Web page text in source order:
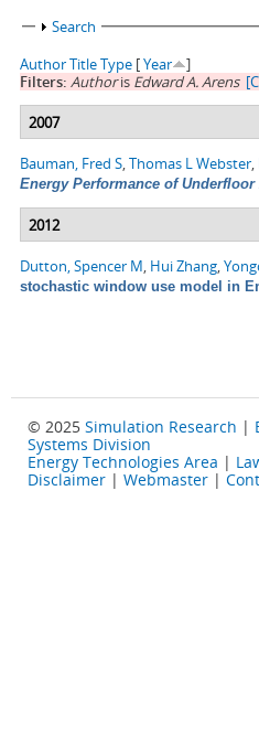
Show
Search
AuthorTitleType [Year
]
Filters: Authoris Edward A. Arens
2007
Bauman, Fred S,Thomas L Webster,
Energy Performance of
2012
Dutton, Spencer M, Hui Zhang,
stochastic window use model in
© 2025 Simulation Research |
Systems Division
Energy Technologies Area |
Disclaimer | Webmaster |